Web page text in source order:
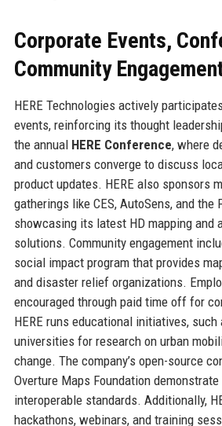
Corporate Events,
Community
HERE Technologies actively
events, reinforcing its thought
the annual HERE Conference, where
and customers converge to discuss
product updates. HERE also sponsors
gatherings like CES, AutoSens, and the
showcasing its latest HD mapping and
solutions. Community engagement
social impact program that provides
and disaster relief organizations.
encouraged through paid time off for
HERE runs educational initiatives,
universities for research on urban
change. The company’s open-source
Overture Maps Foundation
interoperable standards. Additionally,
hackathons, webinars, and training